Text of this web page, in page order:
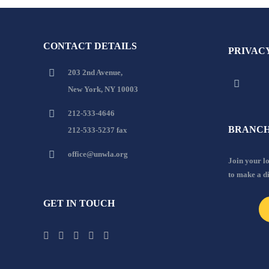
CONTACT DETAILS
203 2nd Avenue,
New York, NY 10003
212-533-4646
212-533-5237 fax
office@unwla.org
GET IN TOUCH
Join your
to make a